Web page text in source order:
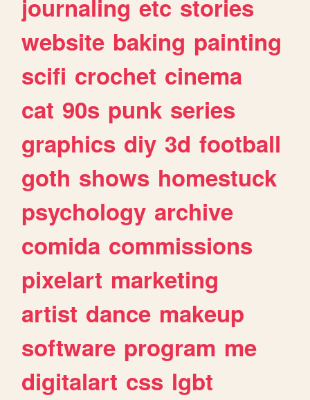
journaling etc stories
website baking painting
scifi crochet cinema
cat 90s punk series
graphics diy 3d football
goth shows homestuck
psychology archive
comida commissions
pixelart marketing
artist dance makeup
software program me
digitalart css lgbt